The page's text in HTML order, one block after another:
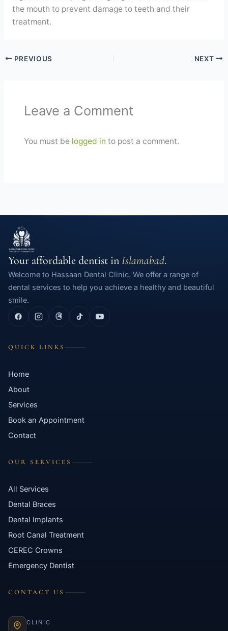
the mouth to prevent damage to teeth and their
treatment.
PREVIOUS NEXT
Leave a Comment
You must be logged in to post a comment.
Your affordable dentist inIslamabad.
Welcome to Hassaan Dental Clinic. We offer a range of
dental services to help you achieve a healthy and beautiful
smile.
QUICK LINKS
Home
About
Services
Book an Appointment
Contact
OUR SERVICES
All Services
Dental Braces
Dental Implants
Root Canal Treatment
CEREC Crowns
Emergency Dentist
CONTACT US
CLINIC